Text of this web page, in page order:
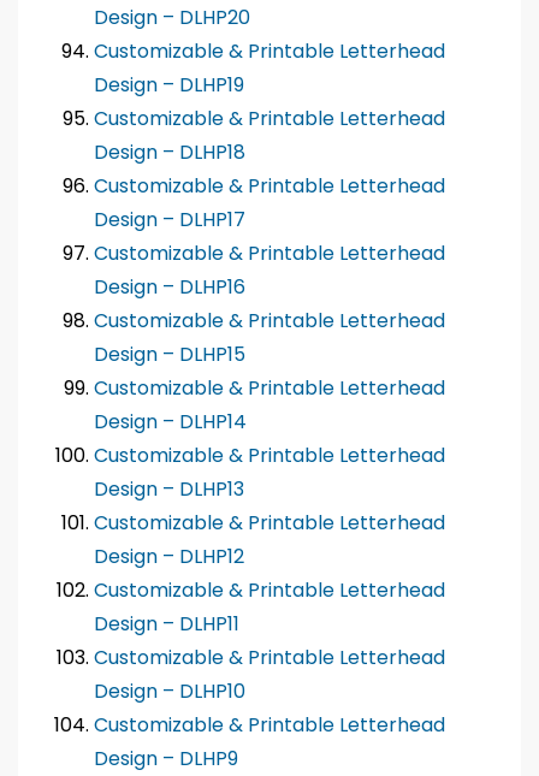
Design – DLHP20
Customizable & Printable Letterhead
Design – DLHP19
Customizable & Printable Letterhead
Design – DLHP18
Customizable & Printable Letterhead
Design – DLHP17
Customizable & Printable Letterhead
Design – DLHP16
Customizable & Printable Letterhead
Design – DLHP15
Customizable & Printable Letterhead
Design – DLHP14
Customizable & Printable Letterhead
Design – DLHP13
Customizable & Printable Letterhead
Design – DLHP12
Customizable & Printable Letterhead
Design – DLHP11
Customizable & Printable Letterhead
Design – DLHP10
Customizable & Printable Letterhead
Design – DLHP9